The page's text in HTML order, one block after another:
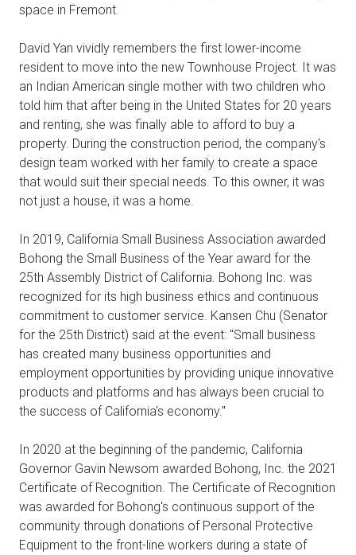
space in Fremont.
David Yan vividly remembers the first lower-income
resident to move into the new Townhouse Project. It was
an Indian American single mother with two children who
told him that after being in the United States for 20 years
and renting, she was finally able to afford to buy a
property. During the construction period, the company's
design team worked with her family to create a space
that would suit their special needs. To this owner, it was
not just a house, it was a home.
In 2019, California Small Business Association awarded
Bohong the Small Business of the Year award for the
25th Assembly District of California. Bohong Inc. was
recognized for its high business ethics and continuous
commitment to customer service. Kansen Chu (Senator
for the 25th District) said at the event: "Small business
has created many business opportunities and
employment opportunities by providing unique innovative
products and platforms and has always been crucial to
the success of California's economy."
In 2020 at the beginning of the pandemic, California
Governor Gavin Newsom awarded Bohong, Inc. the 2021
Certificate of Recognition. The Certificate of Recognition
was awarded for Bohong's continuous support of the
community through donations of Personal Protective
Equipment to the front-line workers during a state of